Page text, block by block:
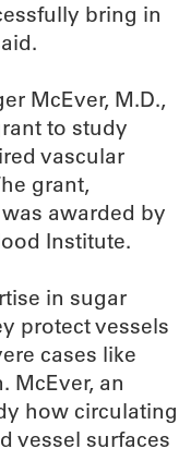
bring in
McEver, M.D.,
to study
vascular
grant,
awarded by
Institute.
in sugar
protect vessels
cases like
McEver, an
how circulating
vessel surfaces